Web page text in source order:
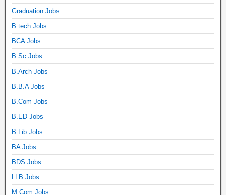
Graduation Jobs
B.tech Jobs
BCA Jobs
B.Sc Jobs
B.Arch Jobs
B.B.A Jobs
B.Com Jobs
B.ED Jobs
B.Lib Jobs
BA Jobs
BDS Jobs
LLB Jobs
M.Com Jobs